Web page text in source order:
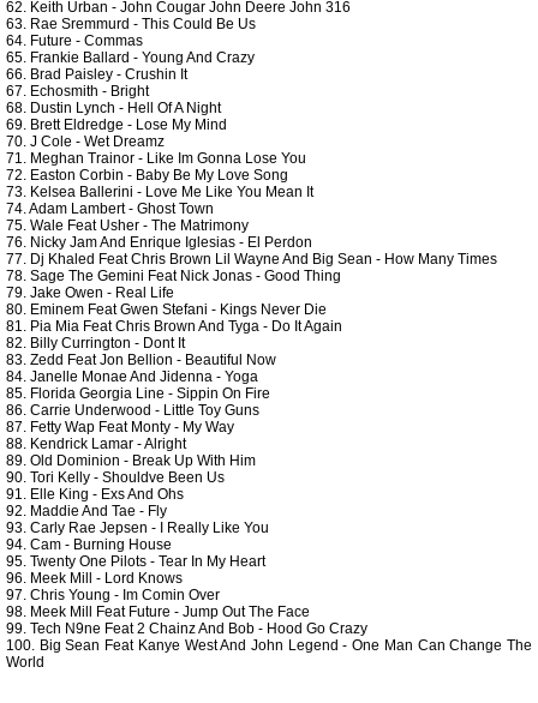
62. Keith Urban - John Cougar John Deere John 316
63. Rae Sremmurd - This Could Be Us
64. Future - Commas
65. Frankie Ballard - Young And Crazy
66. Brad Paisley - Crushin It
67. Echosmith - Bright
68. Dustin Lynch - Hell Of A Night
69. Brett Eldredge - Lose My Mind
70. J Cole - Wet Dreamz
71. Meghan Trainor - Like Im Gonna Lose You
72. Easton Corbin - Baby Be My Love Song
73. Kelsea Ballerini - Love Me Like You Mean It
74. Adam Lambert - Ghost Town
75. Wale Feat Usher - The Matrimony
76. Nicky Jam And Enrique Iglesias - El Perdon
77. Dj Khaled Feat Chris Brown Lil Wayne And Big Sean - How Many Times
78. Sage The Gemini Feat Nick Jonas - Good Thing
79. Jake Owen - Real Life
80. Eminem Feat Gwen Stefani - Kings Never Die
81. Pia Mia Feat Chris Brown And Tyga - Do It Again
82. Billy Currington - Dont It
83. Zedd Feat Jon Bellion - Beautiful Now
84. Janelle Monae And Jidenna - Yoga
85. Florida Georgia Line - Sippin On Fire
86. Carrie Underwood - Little Toy Guns
87. Fetty Wap Feat Monty - My Way
88. Kendrick Lamar - Alright
89. Old Dominion - Break Up With Him
90. Tori Kelly - Shouldve Been Us
91. Elle King - Exs And Ohs
92. Maddie And Tae - Fly
93. Carly Rae Jepsen - I Really Like You
94. Cam - Burning House
95. Twenty One Pilots - Tear In My Heart
96. Meek Mill - Lord Knows
97. Chris Young - Im Comin Over
98. Meek Mill Feat Future - Jump Out The Face
99. Tech N9ne Feat 2 Chainz And Bob - Hood Go Crazy
100. Big Sean Feat Kanye West And John Legend - One Man Can Change The
World